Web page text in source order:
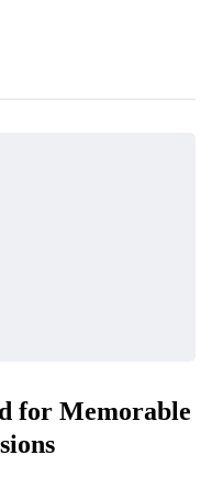
for Memorable